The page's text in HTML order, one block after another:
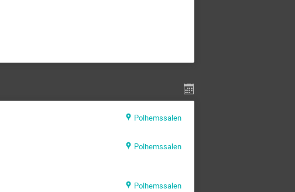
Polhemssalen
Polhemssalen
Polhemssalen